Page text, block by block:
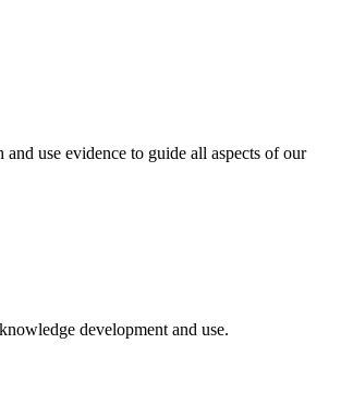
and use evidence to guide all aspects of our
development and use.